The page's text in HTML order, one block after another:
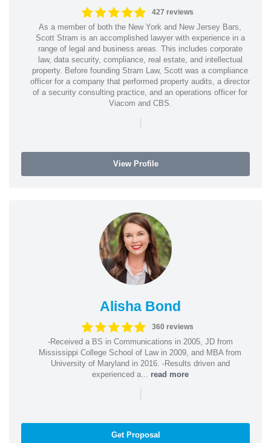
427 reviews
As a member of both the New York and New Jersey Bars,
Scott Stram is an accomplished lawyer with experience in a
range of legal and business areas. This includes corporate
law, data security, compliance, real estate, and intellectual
property. Before founding Stram Law, Scott was a compliance
officer for a company that performed property audits, a director
of a security consulting practice, and an operations officer for
Viacom and CBS.
|
View Profile
Alisha Bond
360 reviews
-Received a BS in Communications in 2005, JD from
Mississippi College School of Law in 2009, and MBA from
University of Maryland in 2016. -Results driven and
experienced a... read more
|
Get Proposal